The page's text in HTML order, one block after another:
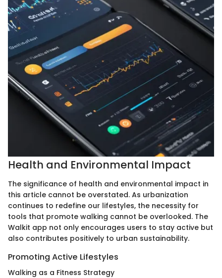
Health and Environmental Impact
The significance of health and environmental impact in
this article cannot be overstated. As urbanization
continues to redefine our lifestyles, the necessity for
tools that promote walking cannot be overlooked. The
Walkit app not only encourages users to stay active but
also contributes positively to urban sustainability.
Promoting Active Lifestyles
Walking as a Fitness Strategy